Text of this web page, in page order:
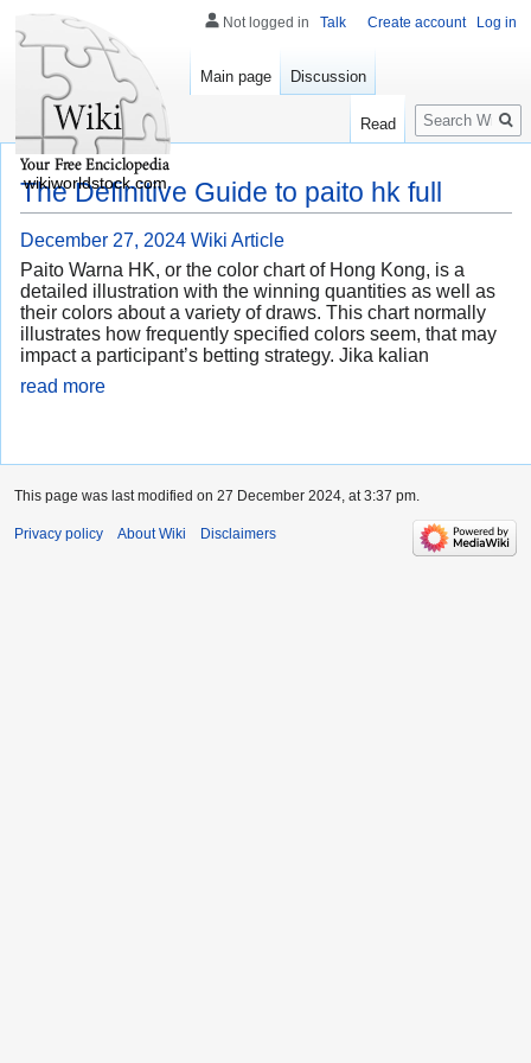
The Definitive Guide to paito hk full
December 27, 2024 Wiki Article
Paito Warna HK, or the color chart of Hong Kong, is a
detailed illustration with the winning quantities as well as
their colors about a variety of draws. This chart normally
illustrates how frequently specified colors seem, that may
impact a participant’s betting strategy. Jika kalian
read more
Not logged in Talk Create account Log in
Main page Discussion
Read
Search
wikiworldstock.com
This page was last modified on 27 December 2024, at 3:37 pm.
Privacy policy About Wiki Disclaimers